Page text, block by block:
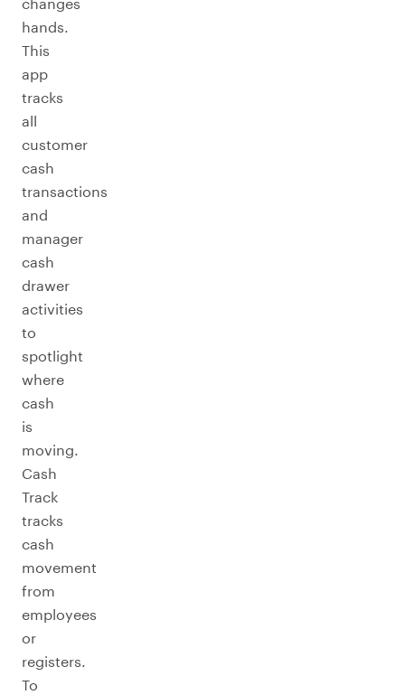
hands.
This
app
tracks
all
customer
cash
transactions
and
manager
cash
drawer
activities
to
spotlight
where
cash
is
moving.
Cash
Track
tracks
cash
movement
from
employees
or
registers.
To